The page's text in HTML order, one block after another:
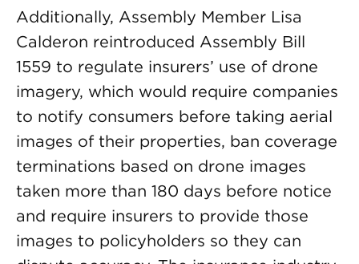
Additionally, Assembly Member Lisa
Calderon reintroduced Assembly Bill
1559 to regulate insurers’ use of drone
imagery, which would require companies
to notify consumers before taking aerial
images of their properties, ban coverage
terminations based on drone images
taken more than 180 days before notice
and require insurers to provide those
images to policyholders so they can